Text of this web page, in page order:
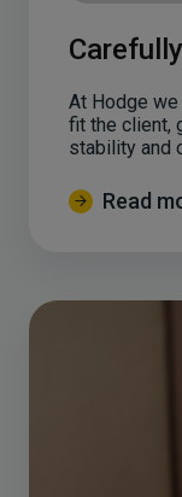
At Hodge
fit the client,
stability and
Read